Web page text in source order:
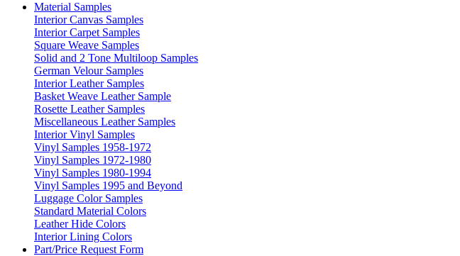
Material Samples
Interior Canvas Samples
Interior Carpet Samples
Square Weave Samples
Solid and 2 Tone Multiloop Samples
German Velour Samples
Interior Leather Samples
Basket Weave Leather Sample
Rosette Leather Samples
Miscellaneous Leather Samples
Interior Vinyl Samples
Vinyl Samples 1958-1972
Vinyl Samples 1972-1980
Vinyl Samples 1980-1994
Vinyl Samples 1995 and Beyond
Luggage Color Samples
Standard Material Colors
Leather Hide Colors
Interior Lining Colors
Part/Price Request Form